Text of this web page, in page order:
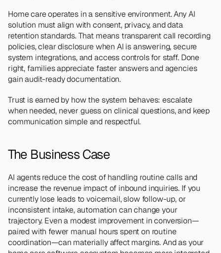
Home care operates in a sensitive environment. Any AI
solution must align with consent, privacy, and data
retention standards. That means transparent call recording
policies, clear disclosure when AI is answering, secure
system integrations, and access controls for staff. Done
right, families appreciate faster answers and agencies
gain audit-ready documentation.
Trust is earned by how the system behaves: escalate
when needed, never guess on clinical questions, and keep
communication simple and respectful.
The Business Case
AI agents reduce the cost of handling routine calls and
increase the revenue impact of inbound inquiries. If you
currently lose leads to voicemail, slow follow-up, or
inconsistent intake, automation can change your
trajectory. Even a modest improvement in conversion—
paired with fewer manual hours spent on routine
coordination—can materially affect margins. And as your